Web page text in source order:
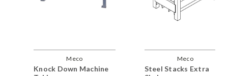
Meco
Knock Down Machine
Meco
Steel Stacks Extra